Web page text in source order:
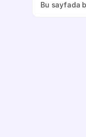
Bu sayfada